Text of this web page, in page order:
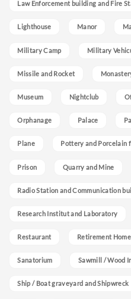
Law Enforcement building and Fire
Lighthouse Manor
Military Camp Military
Missile and Rocket
Museum Nightclub
Orphanage Palace
Plane Pottery and Porcelain
Prison Quarry and Mine
Radio Station and Communication
Research Institut and Laboratory
Restaurant Retirement Home
Sanatorium Sawmill / Wood
Ship / Boat graveyard and Shipwreck